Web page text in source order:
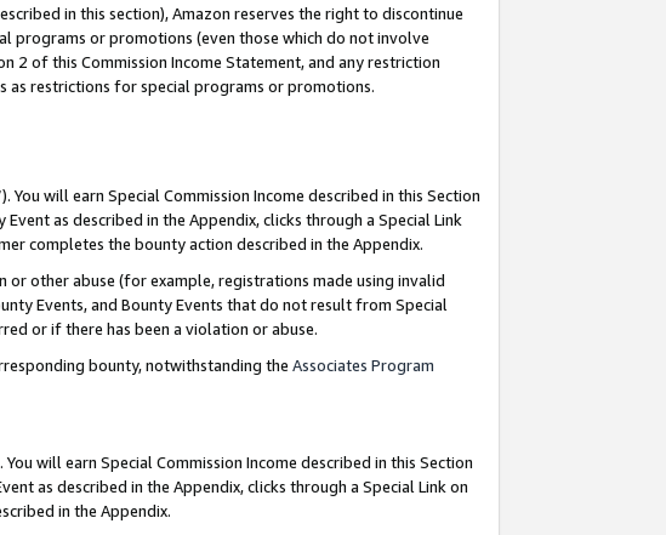
in this section), Amazon reserves the right to discontinue
programs or promotions (even those which do not involve
2 of this Commission Income Statement, and any restriction
as restrictions for special programs or promotions.
You will earn Special Commission Income described in this Section
as described in the Appendix, clicks through a Special Link
completes the bounty action described in the Appendix.
or other abuse (for example, registrations made using invalid
Events, and Bounty Events that do not result from Special
or if there has been a violation or abuse.
bounty, notwithstanding the Associates Program
You will earn Special Commission Income described in this Section
as described in the Appendix, clicks through a Special Link on
in the Appendix.